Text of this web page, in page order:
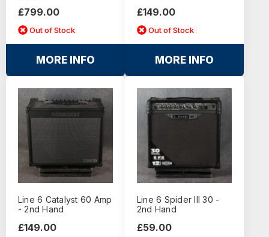
£799.00
Out of Stock
MORE INFO
£149.00
Out of Stock
MORE INFO
Line 6 Catalyst 60 Amp
- 2nd Hand
£149.00
Line 6 Spider III 30 -
2nd Hand
£59.00